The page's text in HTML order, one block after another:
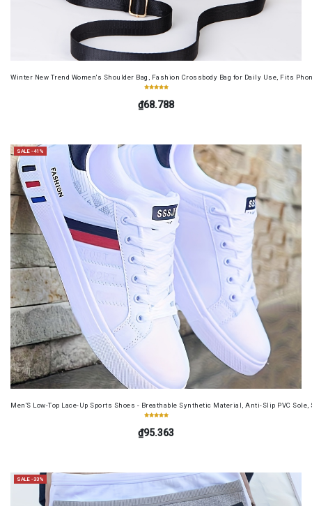
Winter New Trend Women's Shoulder Bag, Fashion Crossbody Bag for Daily Use, Fits
₫68.788
SALE -41%
Men'S Low-Top Lace-Up Sports Shoes - Breathable Synthetic Material, Anti-Slip PVC
₫95.363
SALE -33%